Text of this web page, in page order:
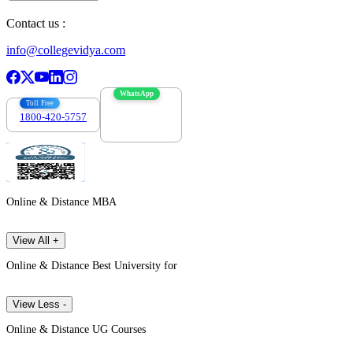
Contact us :
info@collegevidya.com
Toll Free
1800-420-5757
WhatsApp
Online & Distance MBA
View All +
Online & Distance Best University for
View Less -
Online & Distance UG Courses